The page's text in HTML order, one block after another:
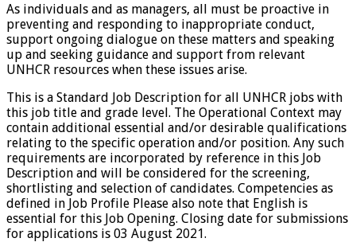
As individuals and as managers, all must be proactive in
preventing and responding to inappropriate conduct,
support ongoing dialogue on these matters and speaking
up and seeking guidance and support from relevant
UNHCR resources when these issues arise.
This is a Standard Job Description for all UNHCR jobs with
this job title and grade level. The Operational Context may
contain additional essential and/or desirable qualifications
relating to the specific operation and/or position. Any such
requirements are incorporated by reference in this Job
Description and will be considered for the screening,
shortlisting and selection of candidates. Competencies as
defined in Job Profile Please also note that English is
essential for this Job Opening. Closing date for submissions
for applications is 03 August 2021.